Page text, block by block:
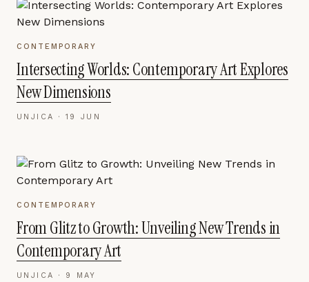
CONTEMPORARY
Intersecting Worlds: Contemporary Art Explores
New Dimensions
UNJICA · 19 JUN
CONTEMPORARY
From Glitz to Growth: Unveiling New Trends in
Contemporary Art
UNJICA · 9 MAY